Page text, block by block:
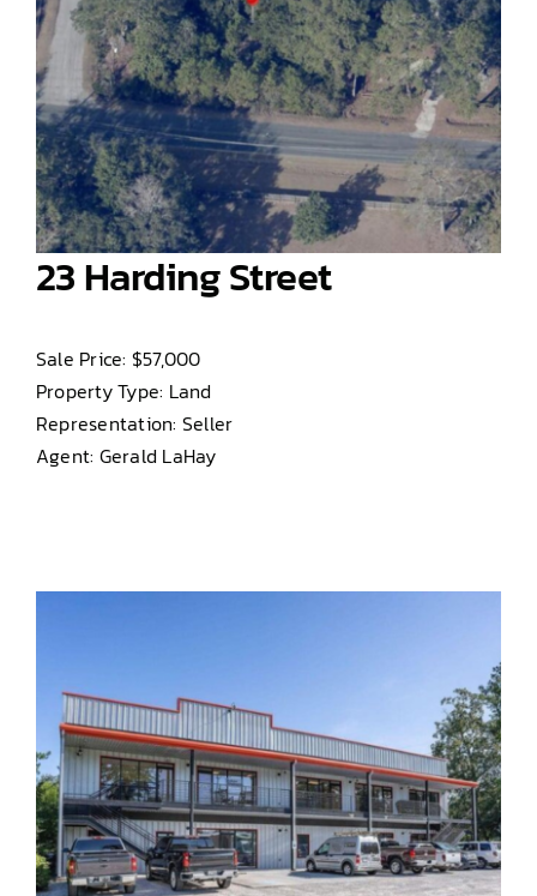
23 Harding Street
Sale Price: $57,000
Property Type: Land
Representation: Seller
Agent: Gerald LaHay